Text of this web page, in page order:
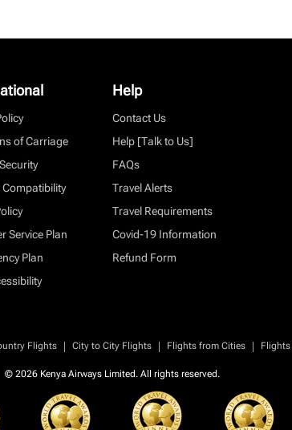
of Carriage
Service Plan
Plan
Help
Contact Us
Help [Talk to Us]
FAQs
Travel Alerts
Travel Requirements
Covid-19 Information
Refund Form
Flights | City to City Flights | Flights from Cities |
© 2026 Kenya Airways Limited. All rights reserved.